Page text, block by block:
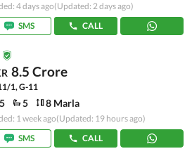
4 days ago(Updated: 2 days ago)
SMS
CALL
8.5 Crore
1, G-11
5 5 8 Marla
1 week ago(Updated: 19 hours ago)
SMS
CALL